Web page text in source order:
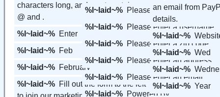
characters long, and must contain an
@ and .
%l~laid~% Enter
%l~laid~% Feb
%l~laid~% February
%l~laid~% Fill out the form to the left
%l~laid~% Please enter a state
%l~laid~% Please enter a username
%l~laid~% Please enter a zip code
%l~laid~% Please enter an address
%l~laid~% Please enter an email
%l~laid~% Powered By
an email from
details.
%l~laid~%
%l~laid~% Wed
%l~laid~%
%l~laid~% Year